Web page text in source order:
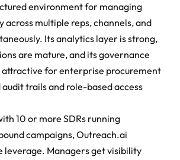
environment for managing
across multiple reps, channels, and
Its analytics layer is strong,
are mature, and its governance
attractive for enterprise procurement
trails and role-based access
10 or more SDRs running
campaigns, Outreach.ai
leverage. Managers get visibility